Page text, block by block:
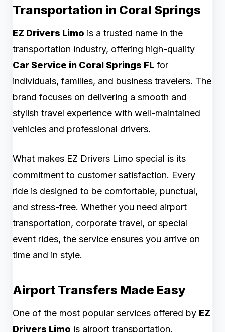
Transportation in Coral Springs
EZ Drivers Limo is a trusted name in the
transportation industry, offering high-quality
Car Service in Coral Springs FL for
individuals, families, and business travelers. The
brand focuses on delivering a smooth and
stylish travel experience with well-maintained
vehicles and professional drivers.
What makes EZ Drivers Limo special is its
commitment to customer satisfaction. Every
ride is designed to be comfortable, punctual,
and stress-free. Whether you need airport
transportation, corporate travel, or special
event rides, the service ensures you arrive on
time and in style.
Airport Transfers Made Easy
One of the most popular services offered by EZ
Drivers Limo is airport transportation.